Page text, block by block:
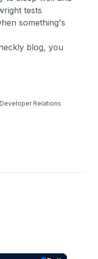
tests
something's
blog, you
Developer Relations